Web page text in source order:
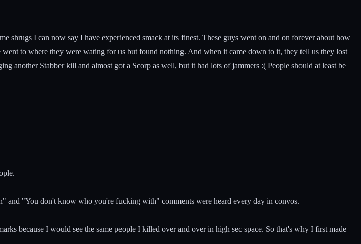
shrugs I can now say I have experienced smack at its finest. These guys went on and on forever about how
to where they were wating for us but found nothing. And when it came down to it, they tell us they lost
another Stabber kill and almost got a Scorp as well, but it had lots of jammers :( People should at least be
and "You don't know who you're fucking with" comments were heard every day in convos.
because I would see the same people I killed over and over in high sec space. So that's why I first made